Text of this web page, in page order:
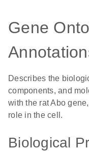
Gene
Describes the
components, and
with the rat Abo
role in the cell.
Biological